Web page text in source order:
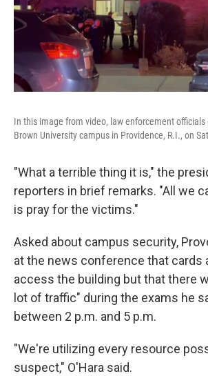
In this image from video, law enforcement
Brown University campus in Providence, R.I., on
"What a terrible thing it is," the
reporters in brief remarks. "All we
is pray for the victims."
Asked about campus security,
at the news conference that cards
access the building but that there
lot of traffic" during the exams he
between 2 p.m. and 5 p.m.
"We're utilizing every resource
suspect," O'Hara said.